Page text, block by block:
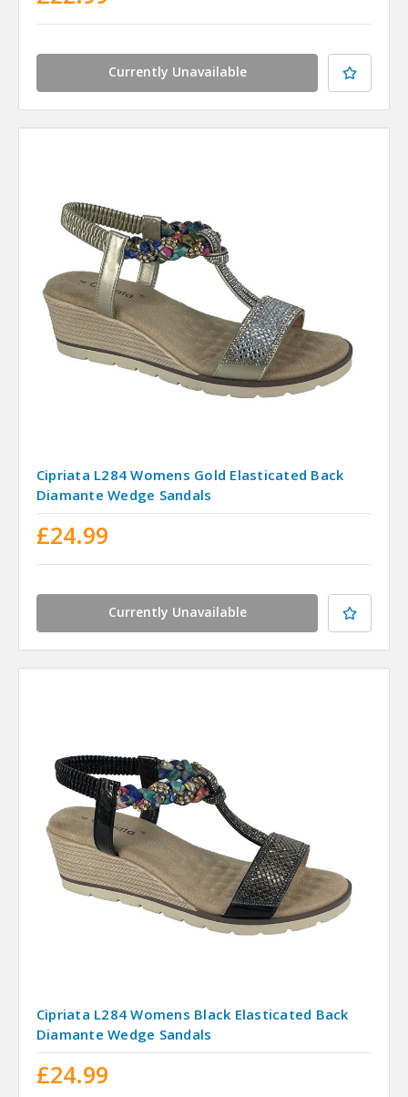
Currently Unavailable
Cipriata L284 Womens Gold Elasticated Back
Diamante Wedge Sandals
£24.99
Currently Unavailable
Cipriata L284 Womens Black Elasticated Back
Diamante Wedge Sandals
£24.99